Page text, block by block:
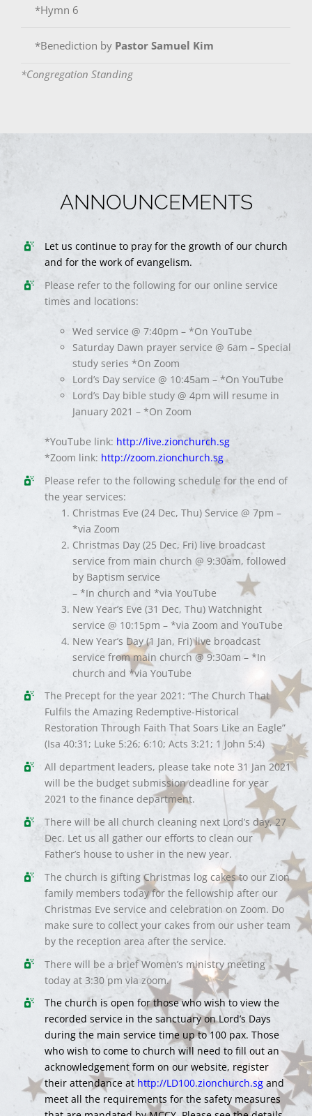
*Hymn 6
*Benediction by Pastor Samuel Kim
*Congregation Standing
ANNOUNCEMENTS
Let us continue to pray for the growth of our church
and for the work of evangelism.
Please refer to the following for our online service
times and locations:
Wed service @ 7:40pm – *On YouTube
Saturday Dawn prayer service @ 6am – Special
study series *On Zoom
Lord’s Day service @ 10:45am – *On YouTube
Lord’s Day bible study @ 4pm will resume in
January 2021 – *On Zoom
*YouTube link: http://live.zionchurch.sg
*Zoom link: http://zoom.zionchurch.sg
Please refer to the following schedule for the end of
the year services:
Christmas Eve (24 Dec, Thu) Service @ 7pm –
*via Zoom
Christmas Day (25 Dec, Fri) live broadcast
service from main church @ 9:30am, followed
by Baptism service
– *In church and *via YouTube
New Year’s Eve (31 Dec, Thu) Watchnight
service @ 10:15pm – *via Zoom and YouTube
New Year’s Day (1 Jan, Fri) live broadcast
service from main church @ 9:30am – *In
church and *via YouTube
The Precept for the year 2021: “The Church That
Fulfils the Amazing Redemptive-Historical
Restoration Through Faith That Soars Like an Eagle”
(Isa 40:31; Luke 5:26; 6:10; Acts 3:21; 1 John 5:4)
All department leaders, please take note 31 Jan 2021
will be the budget submission deadline for year
2021 to the finance department.
There will be all church cleaning next Lord’s day, 27
Dec. Let us all gather our efforts to clean our
Father’s house to usher in the new year.
The church is gifting Christmas log cakes to our Zion
family members today for the fellowship after our
Christmas Eve service and celebration on Zoom. Do
make sure to collect your cakes from our usher team
by the reception area after the service.
There will be a brief Women’s ministry meeting
today at 3:30 pm via zoom.
The church is open for those who wish to view the
recorded service in the sanctuary on Lord’s Days
during the main service time up to 100 pax. Those
who wish to come to church will need to fill out an
acknowledgement form on our website, register
their attendance at http://LD100.zionchurch.sgand
meet all the requirements for the safety measures